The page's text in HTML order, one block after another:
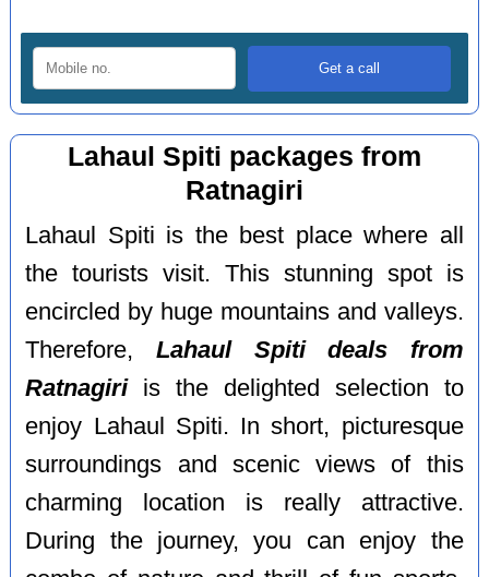
Lahaul Spiti packages from
Ratnagiri
Lahaul Spiti is the best place where all
the tourists visit. This stunning spot is
encircled by huge mountains and valleys.
Therefore, Lahaul Spiti deals from
Ratnagiriis the delighted selection to
enjoy Lahaul Spiti. In short, picturesque
surroundings and scenic views of this
charming location is really attractive.
During the journey, you can enjoy the